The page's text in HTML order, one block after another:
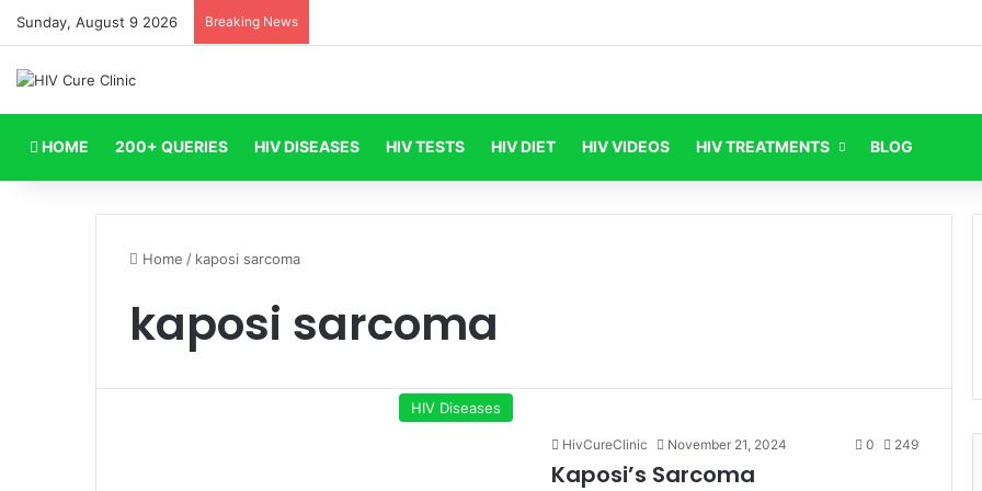
Sunday, August 9 2026 Breaking News
HOME 200+ QUERIES HIV DISEASES HIV TESTS HIV DIET HIV VIDEOS HIV TREATMENTS BLOG
Home / kaposi sarcoma
kaposi sarcoma
HIV Diseases
HivCureClinic November 21, 2024 0 249
Kaposi’s Sarcoma